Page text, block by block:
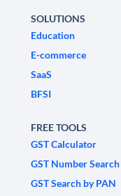
SOLUTIONS
Education
E-commerce
SaaS
BFSI
FREE TOOLS
GST Calculator
GST Number Search
GST Search by PAN